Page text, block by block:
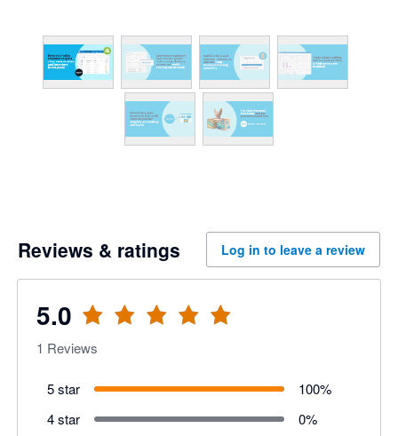
Reviews & ratings Log in to leave a review
5.0
1 Reviews
5 star 100%
4 star
0%